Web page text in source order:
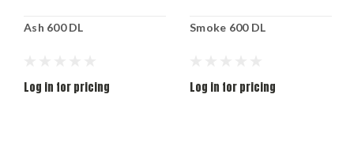
Ash 600 DL
Log in for pricing
Smoke 600 DL
Log in for pricing